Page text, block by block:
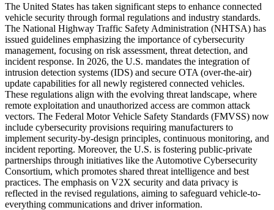
The United States has taken significant steps to enhance connected
vehicle security through formal regulations and industry standards.
The National Highway Traffic Safety Administration (NHTSA) has
issued guidelines emphasizing the importance of cybersecurity
management, focusing on risk assessment, threat detection, and
incident response. In 2026, the U.S. mandates the integration of
intrusion detection systems (IDS) and secure OTA (over-the-air)
update capabilities for all newly registered connected vehicles.
These regulations align with the evolving threat landscape, where
remote exploitation and unauthorized access are common attack
vectors. The Federal Motor Vehicle Safety Standards (FMVSS) now
include cybersecurity provisions requiring manufacturers to
implement security-by-design principles, continuous monitoring, and
incident reporting. Moreover, the U.S. is fostering public-private
partnerships through initiatives like the Automotive Cybersecurity
Consortium, which promotes shared threat intelligence and best
practices. The emphasis on V2X security and data privacy is
reflected in the revised regulations, aiming to safeguard vehicle-to-
everything communications and driver information.